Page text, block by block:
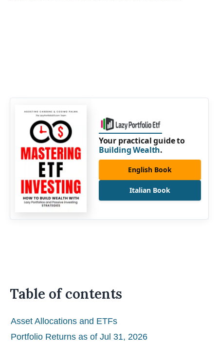
Your practical guide to
Building Wealth.
English Book
Italian Book
Table of contents
Asset Allocations and ETFs
Portfolio Returns as of Jul 31, 2026